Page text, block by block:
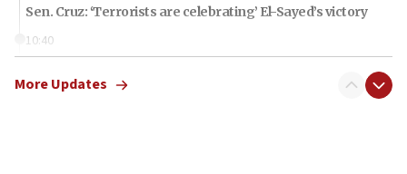
Sen. Cruz: ‘Terrorists are celebrating’ El-Sayed’s victory
10:40
Nefesh B’Nefesh brings 100,000th immigrant to Israel
10:11
More Updates